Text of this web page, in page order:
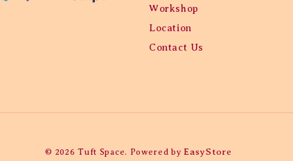
Workshop
Location
Contact Us
© 2026 Tuft Space. Powered by EasyStore